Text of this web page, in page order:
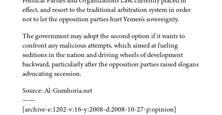
effect, and resort to the traditional arbitration system in order
not to let the opposition parties hurt Yemen's sovereignty.
The government may adopt the second option if it wants to
confront any malicious attempts, which aimed at fueling
seditions in the nation and driving wheels of development
backward, particularly after the opposition parties raised slogans
advocating secession.
Source: Al-Gumhoria.net
——
[archive-e:1202-v:16-y:2008-d:2008-10-27-p:opinion]